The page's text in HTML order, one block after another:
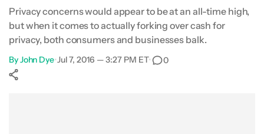
Privacy concerns would appear to be at an all-time high,
but when it comes to actually forking over cash for
privacy, both consumers and businesses balk.
ByJohn Dye•Jul 7, 2016 — 3:27 PM ET• 0